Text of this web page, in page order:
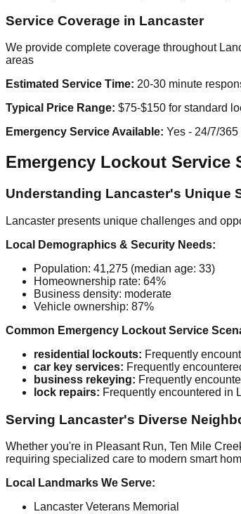
Service Coverage in Lancaster
We provide complete coverage throughout
areas
Estimated Service Time: 20-30 minute
Typical Price Range: $75-$150 for standard
Emergency Service Available: Yes - 24/7/365
Emergency Lockout Service
Understanding Lancaster's Unique
Lancaster presents unique challenges and
Local Demographics & Security Needs:
Population: 41,275 (median age: 33)
Homeownership rate: 64%
Business density: moderate
Vehicle ownership: 87%
Common Emergency Lockout Service
residential lockouts: Frequently
car key services: Frequently
business rekeying: Frequently
lock repairs: Frequently encountered in
Serving Lancaster's Diverse
Whether you're in Pleasant Run, Ten Mile
requiring specialized care to modern smart
Local Landmarks We Serve:
Lancaster Veterans Memorial